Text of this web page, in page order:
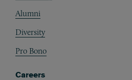
Alumni
Diversity
Pro Bono
Careers